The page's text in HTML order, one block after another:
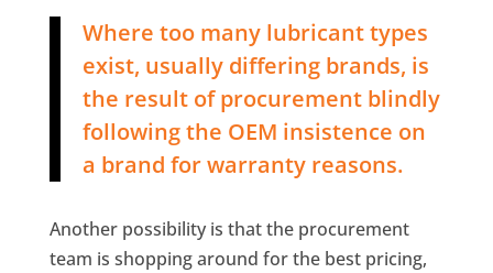
Where too many lubricant types
exist, usually differing brands, is
the result of procurement blindly
following the OEM insistence on
a brand for warranty reasons.
Another possibility is that the procurement
team is shopping around for the best pricing,